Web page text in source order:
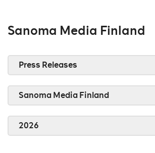
Sanoma Media Finland
Press Releases
Sanoma Media Finland
2026